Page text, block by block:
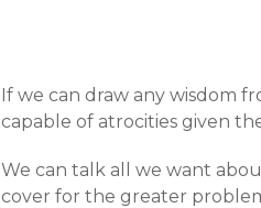
If we can draw any wisdom
capable of atrocities given
We can talk all we want
cover for the greater